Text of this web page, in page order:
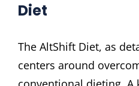
Diet
The AltShift Diet, as
centers around